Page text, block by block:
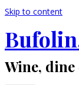
Skip to content
Wine,